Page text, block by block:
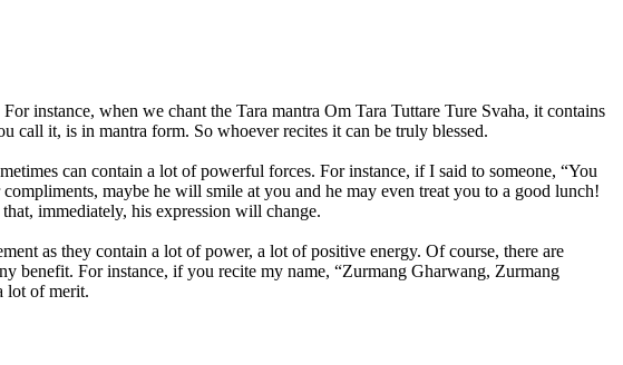
instance, when we chant the Tara mantra Om Tara Tuttare Ture Svaha, it contains
call it, is in mantra form. So whoever recites it can be truly blessed.
can contain a lot of powerful forces. For instance, if I said to someone, “You
maybe he will smile at you and he may even treat you to a good lunch!
immediately, his expression will change.
as they contain a lot of power, a lot of positive energy. Of course, there are
benefit. For instance, if you recite my name, “Zurmang Gharwang, Zurmang
lot of merit.